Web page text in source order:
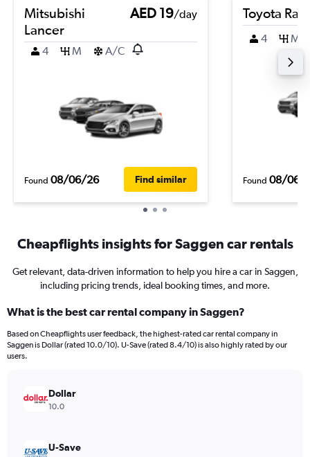
Mitsubishi
Lancer
AED 19/day
4 M A/C
Found 08/06/26 Find similar
Toyota
4 M
Found 08/06/
Cheapflights insights for Saggen car rentals
Get relevant, data-driven information to help you hire a car in Saggen,
including pricing trends, ideal booking times, and more.
What is the best car rental company in Saggen?
Based on Cheapflights user feedback, the highest-rated car rental company in
Saggen is Dollar (rated 10.0/10). U-Save (rated 8.4/10) is also highly rated by our
users.
Dollar
10.0
U-Save